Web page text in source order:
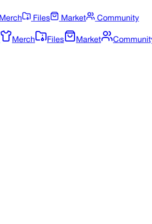
Merch Files Market
Community
Merch Files Market